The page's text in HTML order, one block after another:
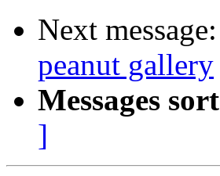
Next message:
peanut gallery
Messages
]